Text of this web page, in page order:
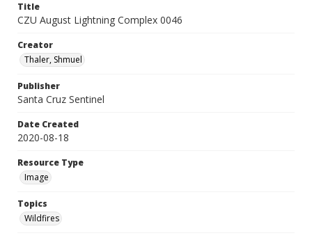
Title
CZU August Lightning Complex 0046
Creator
Thaler, Shmuel
Publisher
Santa Cruz Sentinel
Date Created
2020-08-18
Resource Type
Image
Topics
Wildfires